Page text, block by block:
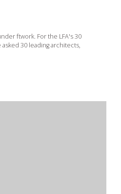
ftwork. For the LFA's 30
30 leading architects,